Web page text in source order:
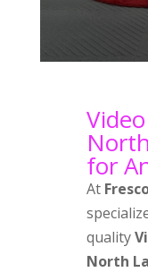
for
At
quality
North